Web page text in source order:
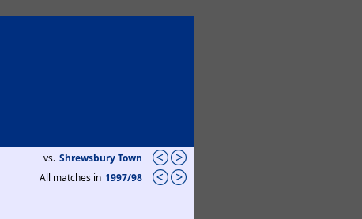
vs. Shrewsbury Town
All matches in 1997/98